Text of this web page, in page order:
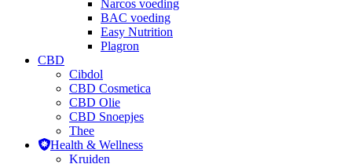
Narcos voeding
BAC voeding
Easy Nutrition
Plagron
CBD
Cibdol
CBD Cosmetica
CBD Olie
CBD Snoepjes
Thee
Health & Wellness
Kruiden